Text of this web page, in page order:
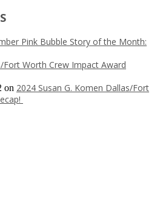
Pink Bubble Story of the Month:
Fort Worth Crew Impact Award
on 2024 Susan G. Komen Dallas/Fort